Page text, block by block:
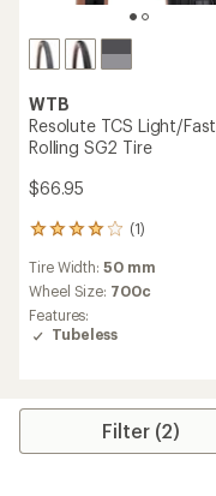
WTB
Resolute TCS Light/Fast
Rolling SG2 Tire
$66.95
(1)
1
reviews
with
an
average
rating
of
stars
Tire Width:50 mm
Wheel Size: 700c
Features:
Tubeless
Filter (2)